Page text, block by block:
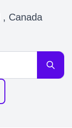
Canada